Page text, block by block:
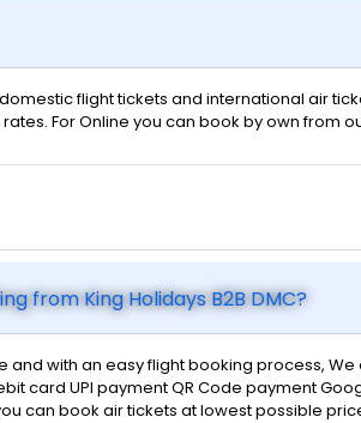
flight tickets and international air
For Online you can book by own from
from King Holidays B2B DMC?
with an easy flight booking process,
card UPI payment QR Code payment
can book air tickets at lowest possible